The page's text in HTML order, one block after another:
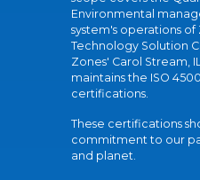
Environmental
system's operations of
Technology Solution
Zones' Carol Stream,
maintains the ISO
certifications.
These certifications
commitment to our
and planet.